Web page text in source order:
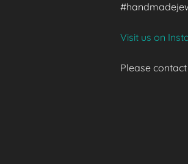
Visit us on
Please